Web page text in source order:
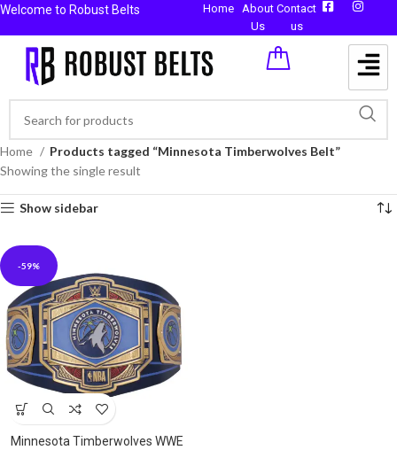
Welcome to Robust Belts Home
About
Us
Contact
us
Home
Products tagged “Minnesota Timberwolves Belt”
Showing the single result
Show sidebar
-59%
Minnesota Timberwolves WWE